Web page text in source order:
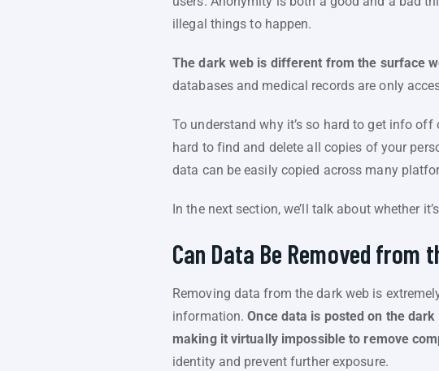
illegal things to happen.
The dark web is different from the surface
databases and medical records are only
To understand why it’s so hard to get info
hard to find and delete all copies of your
data can be easily copied across many
In the next section, we’ll talk about whether
Can Data Be Removed from
Removing data from the dark web is
information.Once data is posted on the
making it virtually impossible to remove
identity and prevent further exposure.